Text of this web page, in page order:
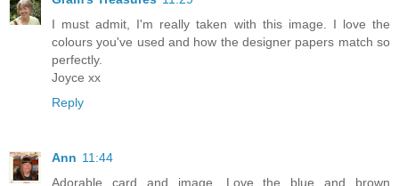
I must admit, I'm really taken with this image. I love the
colours you've used and how the designer papers match so
perfectly.
Joyce xx
Reply
Ann 11:44
Adorable card and image. Love the blue and brown